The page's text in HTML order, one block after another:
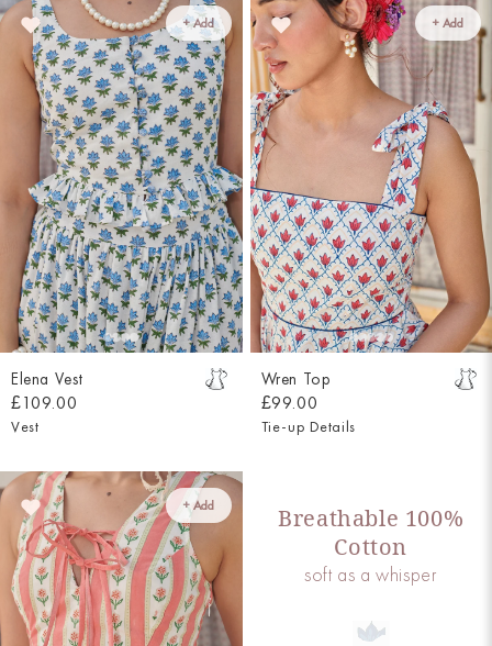
+ Add
Elena Vest
£109.00
Vest
+ Add
Wren Top
£99.00
Tie-up Details
+ Add
Breathable 100%
Cotton
soft as a whisper